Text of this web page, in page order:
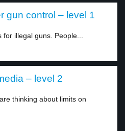
gun control – level 1
illegal guns. People...
– level 2
thinking about limits on